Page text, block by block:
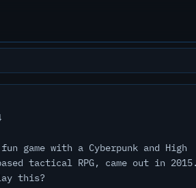
with a Cyberpunk and High
tactical RPG, came out in
this?